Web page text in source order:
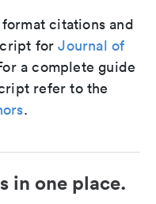
citations and
forJournal of
a complete guide
refer to the
.
in one place.